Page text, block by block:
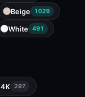
Beige 1029
White 491
4K 297